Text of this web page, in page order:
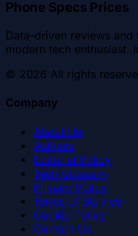
Phone Specs Prices
Data-driven reviews
modern tech enthusiast.
© 2026 All rights
Company
About Us
Authors
Editorial Policy
Tech Glossary
Privacy Policy
Terms of Service
Cookie Policy
Contact Us